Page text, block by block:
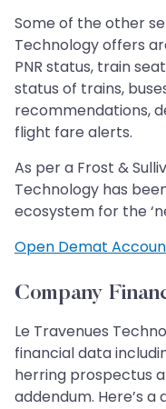
Some of the other
Technology offers
PNR status, train
status of trains,
recommendations,
flight fare alerts.
As per a Frost &
Technology has
ecosystem for the
Open Demat
Company
Le Travenues
financial data
herring prospectus
addendum. Here’s a